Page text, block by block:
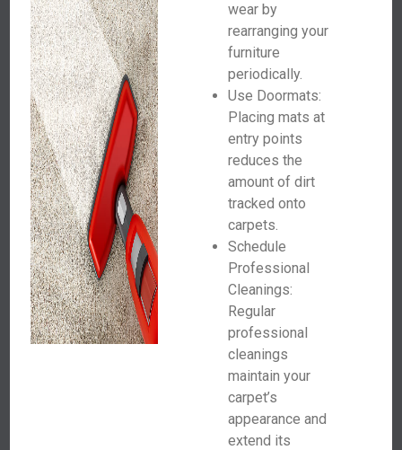
wear by
rearranging your
furniture
periodically.
Use Doormats:
Placing mats at
entry points
reduces the
amount of dirt
tracked onto
carpets.
Schedule
Professional
Cleanings:
Regular
professional
cleanings
maintain your
carpet’s
appearance and
extend its